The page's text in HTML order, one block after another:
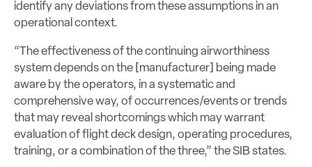
identify any deviations from these assumptions in an
operational context.
“The effectiveness of the continuing airworthiness
system depends on the [manufacturer] being made
aware by the operators, in a systematic and
comprehensive way, of occurrences/events or trends
that may reveal shortcomings which may warrant
evaluation of flight deck design, operating procedures,
training, or a combination of the three,” the SIB states.